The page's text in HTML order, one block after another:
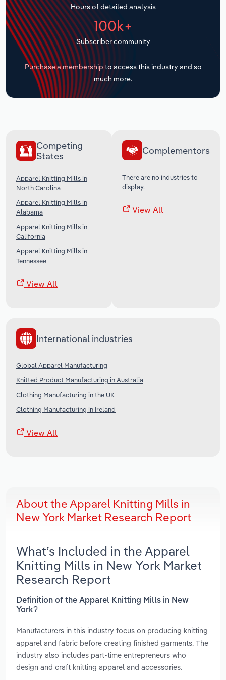
Hours of detailed analysis
100k+
Subscriber community
Purchase a membership to access this industry and so
much more.
Competing
States
Apparel Knitting Mills in
North Carolina
Apparel Knitting Mills in
Alabama
Apparel Knitting Mills in
California
Apparel Knitting Mills in
Tennessee
View All
Complementors
There are no industries to
display.
View All
International industries
Global Apparel Manufacturing
Knitted Product Manufacturing in Australia
Clothing Manufacturing in the UK
Clothing Manufacturing in Ireland
View All
About the Apparel Knitting Mills in
New York Market Research Report
What’s Included in the Apparel
Knitting Mills in New York Market
Research Report
Definition of the Apparel Knitting Mills in New
York?
Manufacturers in this industry focus on producing knitting
apparel and fabric before creating finished garments. The
industry also includes part-time entrepreneurs who
design and craft knitting apparel and accessories.
Transportation and Warehousing
Utilities
Wholesale Trade